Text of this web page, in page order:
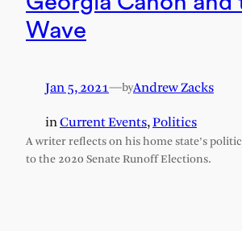
Wave
Jan 5, 2021— byAndrew Zacks
inCurrent Events, Politics
A writer reflects on his home state’s
to the 2020 Senate Runoff Elections.